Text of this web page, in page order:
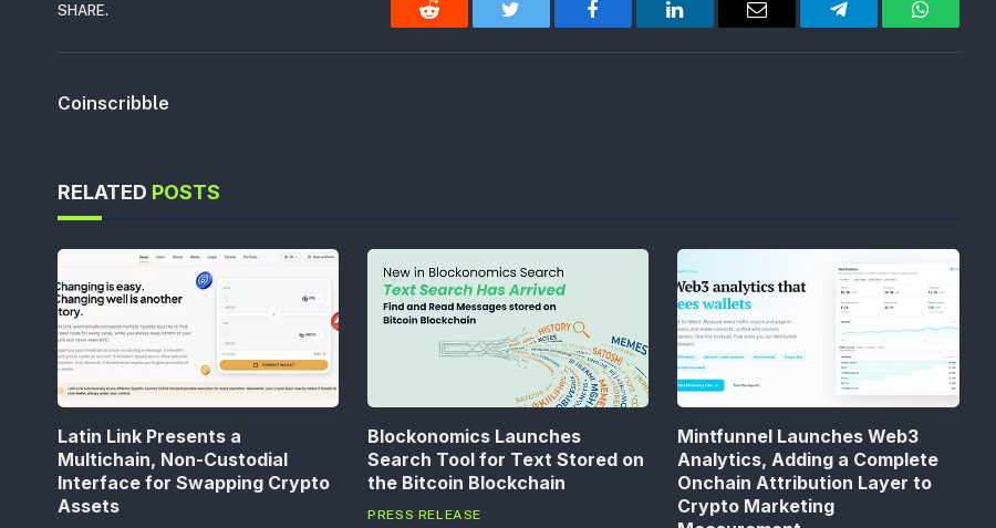
SHARE.
Reddit Twitter Facebook LinkedIn Email Telegram WhatsApp
Coinscribble
RELATED POSTS
Latin Link Presents a
Multichain, Non-Custodial
Interface for Swapping Crypto
Assets
Blockonomics Launches
Search Tool for Text Stored on
the Bitcoin Blockchain
PRESS RELEASE
Mintfunnel Launches Web3
Analytics, Adding a Complete
Onchain Attribution Layer to
Crypto Marketing